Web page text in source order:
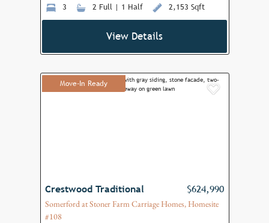
3 2 Full | 1 Half 2,153 Sqft
View Details
Move-In Ready
Crestwood Traditional $624,990
Somerford at Stoner Farm Carriage Homes, Homesite
#108